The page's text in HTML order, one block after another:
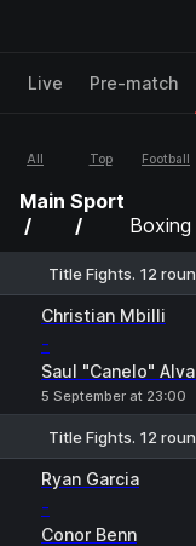
Live Pre-match
All Top Football
Main Sport
Boxing
Title Fights. 12
Christian Mbilli
-
Saul "Canelo"
5 September at 23:00
Title Fights. 12
Ryan Garcia
-
Conor Benn